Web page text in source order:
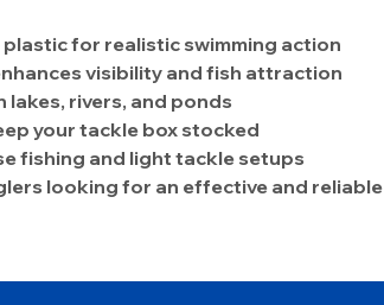
for realistic swimming action
visibility and fish attraction
lakes, rivers, and ponds
your tackle box stocked
fishing and light tackle setups
looking for an effective and reliable